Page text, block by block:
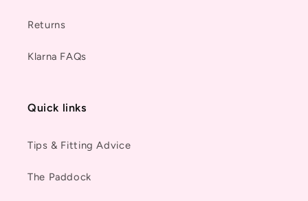
Returns
Klarna FAQs
Quick links
Tips & Fitting Advice
The Paddock